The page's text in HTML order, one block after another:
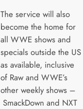
The service will also
become the home for
all WWE shows and
specials outside the US
as available, inclusive
of Raw and WWE’s
other weekly shows –
SmackDown and NXT